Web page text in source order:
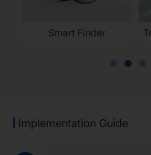
Smart Finder
Implementation Guide